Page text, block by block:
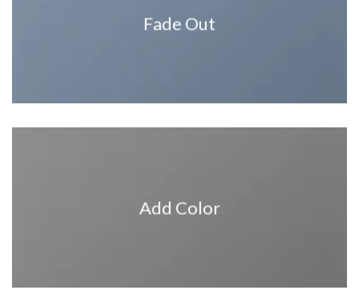
Fade Out
Add Color